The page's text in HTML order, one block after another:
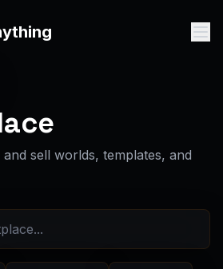
sell worlds, templates, and